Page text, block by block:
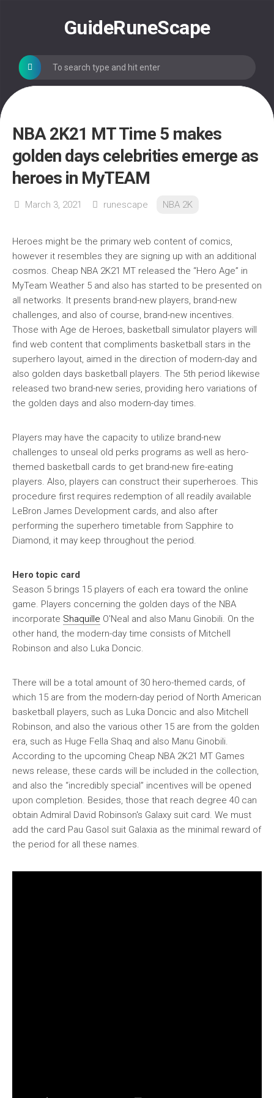
GuideRuneScape
NBA 2K21 MT Time 5 makes
golden days celebrities emerge as
heroes in MyTEAM
March 3, 2021 runescape NBA 2K
Heroes might be the primary web content of comics,
however it resembles they are signing up with an additional
cosmos. Cheap NBA 2K21 MT released the “Hero Age” in
MyTeam Weather 5 and also has started to be presented on
all networks. It presents brand-new players, brand-new
challenges, and also of course, brand-new incentives.
Those with Age de Heroes, basketball simulator players will
find web content that compliments basketball stars in the
superhero layout, aimed in the direction of modern-day and
also golden days basketball players. The 5th period likewise
released two brand-new series, providing hero variations of
the golden days and also modern-day times.
Players may have the capacity to utilize brand-new
challenges to unseal old perks programs as well as hero-
themed basketball cards to get brand-new fire-eating
players. Also, players can construct their superheroes. This
procedure first requires redemption of all readily available
LeBron James Development cards, and also after
performing the superhero timetable from Sapphire to
Diamond, it may keep throughout the period.
Hero topic card
Season 5 brings 15 players of each era toward the online
game. Players concerning the golden days of the NBA
incorporate Shaquille O'Neal and also Manu Ginobili. On the
other hand, the modern-day time consists of Mitchell
Robinson and also Luka Doncic.
There will be a total amount of 30 hero-themed cards, of
which 15 are from the modern-day period of North American
basketball players, such as Luka Doncic and also Mitchell
Robinson, and also the various other 15 are from the golden
era, such as Huge Fella Shaq and also Manu Ginobili.
According to the upcoming Cheap NBA 2K21 MT Games
news release, these cards will be included in the collection,
and also the “incredibly special” incentives will be opened
upon completion. Besides, those that reach degree 40 can
obtain Admiral David Robinson's Galaxy suit card. We must
add the card Pau Gasol suit Galaxia as the minimal reward of
the period for all these names.